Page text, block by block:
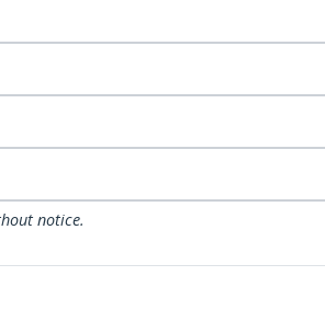
notice.